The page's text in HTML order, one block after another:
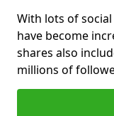
With lots of
have become
shares also
millions of